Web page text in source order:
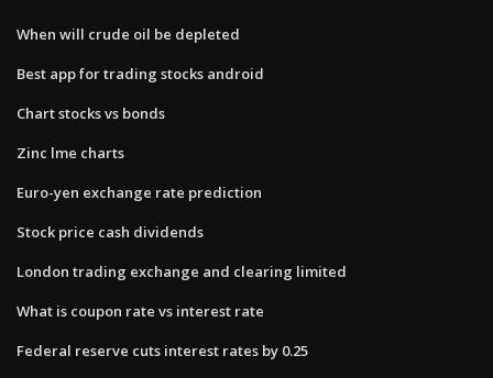
When will crude oil be depleted
Best app for trading stocks android
Chart stocks vs bonds
Zinc lme charts
Euro-yen exchange rate prediction
Stock price cash dividends
London trading exchange and clearing limited
What is coupon rate vs interest rate
Federal reserve cuts interest rates by 0.25